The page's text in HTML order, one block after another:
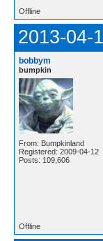
Offline
2013-04-
bobbym
bumpkin
From: Bumpkinland
Registered: 2009-04-12
Posts: 109,606
Offline